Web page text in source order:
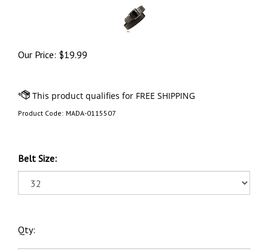
Our Price: $19.99
Product Code: MADA-0115507
Belt Size:
Qty: